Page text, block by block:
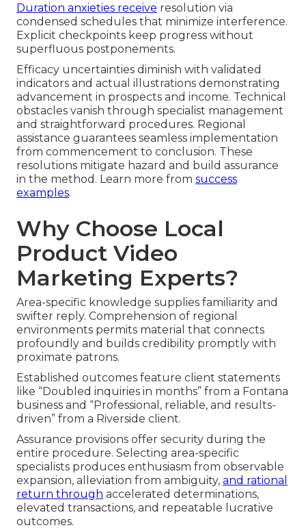
Duration anxieties receive resolution via
condensed schedules that minimize interference.
Explicit checkpoints keep progress without
superfluous postponements.
Efficacy uncertainties diminish with validated
indicators and actual illustrations demonstrating
advancement in prospects and income. Technical
obstacles vanish through specialist management
and straightforward procedures. Regional
assistance guarantees seamless implementation
from commencement to conclusion. These
resolutions mitigate hazard and build assurance
in the method. Learn more from success
examples.
Why Choose Local
Product Video
Marketing Experts?
Area-specific knowledge supplies familiarity and
swifter reply. Comprehension of regional
environments permits material that connects
profoundly and builds credibility promptly with
proximate patrons.
Established outcomes feature client statements
like “Doubled inquiries in months” from a Fontana
business and “Professional, reliable, and results-
driven” from a Riverside client.
Assurance provisions offer security during the
entire procedure. Selecting area-specific
specialists produces enthusiasm from observable
expansion, alleviation from ambiguity, and rational
return through accelerated determinations,
elevated transactions, and repeatable lucrative
outcomes.